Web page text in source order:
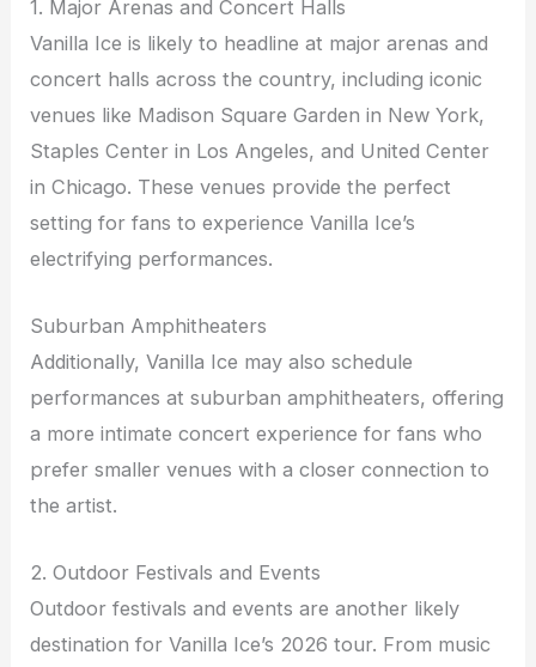
1. Major Arenas and Concert Halls
Vanilla Ice is likely to headline at major arenas and
concert halls across the country, including iconic
venues like Madison Square Garden in New York,
Staples Center in Los Angeles, and United Center
in Chicago. These venues provide the perfect
setting for fans to experience Vanilla Ice’s
electrifying performances.
Suburban Amphitheaters
Additionally, Vanilla Ice may also schedule
performances at suburban amphitheaters, offering
a more intimate concert experience for fans who
prefer smaller venues with a closer connection to
the artist.
2. Outdoor Festivals and Events
Outdoor festivals and events are another likely
destination for Vanilla Ice’s 2026 tour. From music